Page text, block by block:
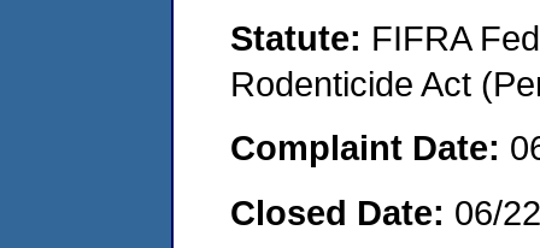
Statute: FIFRA
Rodenticide Act
Complaint Date:
Closed Date: 06/